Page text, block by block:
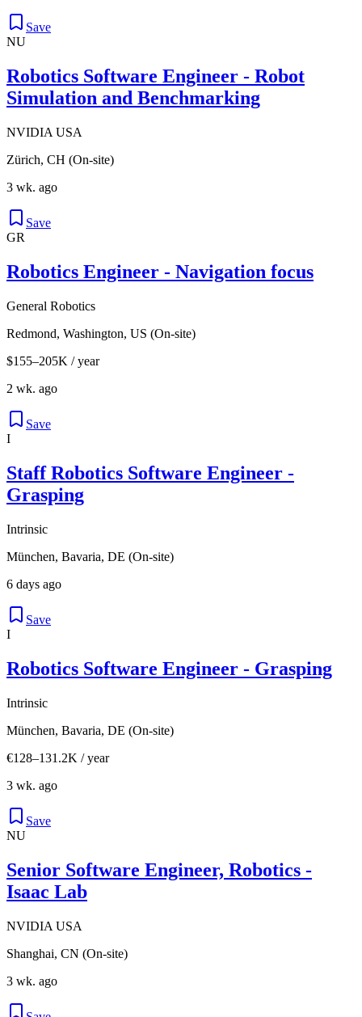
Save
NU
Robotics Software Engineer - Robot
Simulation and Benchmarking
NVIDIA USA
Zürich, CH (On-site)
3 wk. ago
Save
GR
Robotics Engineer - Navigation focus
General Robotics
Redmond, Washington, US (On-site)
$155–205K / year
2 wk. ago
Save
I
Staff Robotics Software Engineer -
Grasping
Intrinsic
München, Bavaria, DE (On-site)
6 days ago
Save
I
Robotics Software Engineer - Grasping
Intrinsic
München, Bavaria, DE (On-site)
€128–131.2K / year
3 wk. ago
Save
NU
Senior Software Engineer, Robotics -
Isaac Lab
NVIDIA USA
Shanghai, CN (On-site)
3 wk. ago